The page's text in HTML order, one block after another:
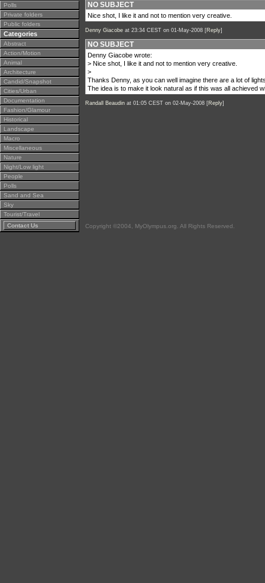
Polls
Private folders
Public folders
Categories
Abstract
Action/Motion
Animal
Architecture
Candid/Snapshot
Cities/Urban
Documentation
Fashion/Glamour
Historical
Landscape
Macro
Miscellaneous
Nature
Night/Low light
People
Polls
Sand and Sea
Sky
Tourist/Travel
Contact Us
NO SUBJECT
Nice shot, I like it and not to mention very creative.
Denny Giacobe at 23:34 CEST on 01-May-2008 [Reply]
NO SUBJECT
Denny Giacobe wrote:
> Nice shot, I like it and not to mention very creative.
>
Thanks Denny, as you can well imagine there are a lot of
The idea is to make it look natural as if this was all achieved
Randall Beaudin at 01:05 CEST on 02-May-2008 [Reply]
Copyright ©2004, MyOlympus.org. All Rights Reserved.